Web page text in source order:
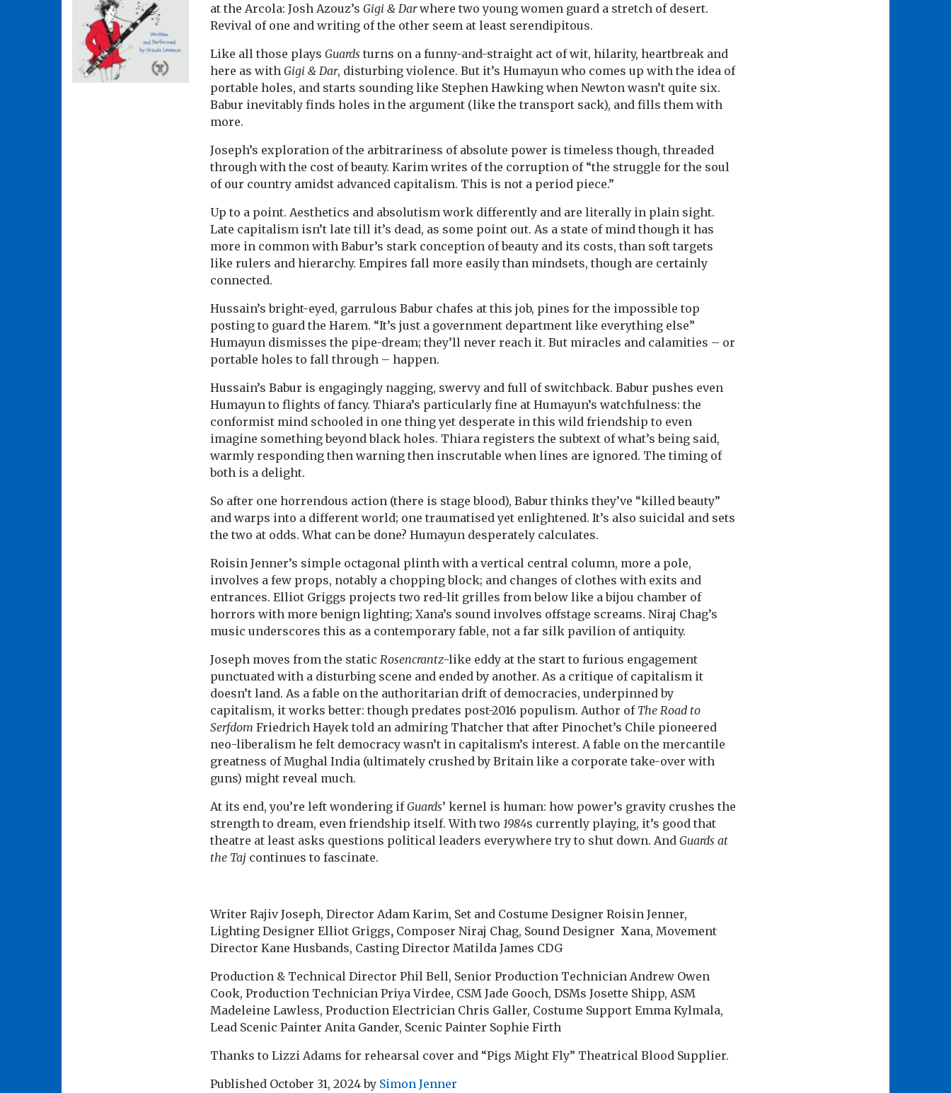
at the Arcola: Josh Azouz’s Gigi & Darwhere two young women guard a stretch of desert.
Revival of one and writing of the other seem at least serendipitous.
Like all those plays Guards turns on a funny-and-straight act of wit, hilarity, heartbreak and
here as with Gigi & Dar, disturbing violence. But it’s Humayun who comes up with the idea of
portable holes, and starts sounding like Stephen Hawking when Newton wasn’t quite six.
Babur inevitably finds holes in the argument (like the transport sack), and fills them with
more.
Joseph’s exploration of the arbitrariness of absolute power is timeless though, threaded
through with the cost of beauty. Karim writes of the corruption of “the struggle for the soul
of our country amidst advanced capitalism. This is not a period piece.”
Up to a point. Aesthetics and absolutism work differently and are literally in plain sight.
Late capitalism isn’t late till it’s dead, as some point out. As a state of mind though it has
more in common with Babur’s stark conception of beauty and its costs, than soft targets
like rulers and hierarchy. Empires fall more easily than mindsets, though are certainly
connected.
Hussain’s bright-eyed, garrulous Babur chafes at this job, pines for the impossible top
posting to guard the Harem. “It’s just a government department like everything else”
Humayun dismisses the pipe-dream; they’ll never reach it. But miracles and calamities – or
portable holes to fall through – happen.
Hussain’s Babur is engagingly nagging, swervy and full of switchback. Babur pushes even
Humayun to flights of fancy. Thiara’s particularly fine at Humayun’s watchfulness: the
conformist mind schooled in one thing yet desperate in this wild friendship to even
imagine something beyond black holes. Thiara registers the subtext of what’s being said,
warmly responding then warning then inscrutable when lines are ignored. The timing of
both is a delight.
So after one horrendous action (there is stage blood), Babur thinks they’ve “killed beauty”
and warps into a different world; one traumatised yet enlightened. It’s also suicidal and sets
the two at odds. What can be done? Humayun desperately calculates.
Roisin Jenner’s simple octagonal plinth with a vertical central column, more a pole,
involves a few props, notably a chopping block; and changes of clothes with exits and
entrances. Elliot Griggs projects two red-lit grilles from below like a bijou chamber of
horrors with more benign lighting; Xana’s sound involves offstage screams. Niraj Chag’s
music underscores this as a contemporary fable, not a far silk pavilion of antiquity.
Joseph moves from the static Rosencrantz-like eddy at the start to furious engagement
punctuated with a disturbing scene and ended by another. As a critique of capitalism it
doesn’t land. As a fable on the authoritarian drift of democracies, underpinned by
capitalism, it works better: though predates post-2016 populism. Author of The Road to
Serfdom Friedrich Hayek told an admiring Thatcher that after Pinochet’s Chile pioneered
neo-liberalism he felt democracy wasn’t in capitalism’s interest. A fable on the mercantile
greatness of Mughal India (ultimately crushed by Britain like a corporate take-over with
guns) might reveal much.
At its end, you’re left wondering ifGuards’ kernel is human: how power’s gravity crushes the
strength to dream, even friendship itself. With two 1984s currently playing, it’s good that
theatre at least asks questions political leaders everywhere try to shut down. And Guards at
the Taj continues to fascinate.
Writer Rajiv Joseph, Director Adam Karim, Set and Costume Designer Roisin Jenner,
Lighting Designer Elliot Griggs, Composer Niraj Chag, Sound Designer Xana, Movement
Director Kane Husbands, Casting Director Matilda James CDG
Production & Technical Director Phil Bell, Senior Production Technician Andrew Owen
Cook, Production Technician Priya Virdee, CSM Jade Gooch, DSMs Josette Shipp, ASM
Madeleine Lawless, Production Electrician Chris Galler, Costume Support Emma Kylmala,
Lead Scenic Painter Anita Gander, Scenic Painter Sophie Firth
Thanks to Lizzi Adams for rehearsal cover and “Pigs Might Fly” Theatrical Blood Supplier.
Published October 31, 2024by Simon Jenner